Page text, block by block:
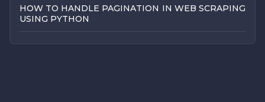
HOW TO HANDLE PAGINATION IN WEB SCRAPING
USING PYTHON